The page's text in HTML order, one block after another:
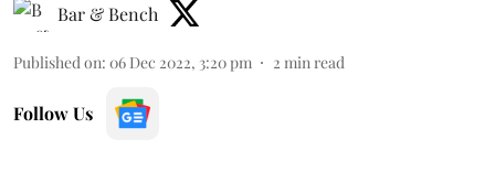
Bar & Bench
Published on: 06 Dec 2022, 3:20 pm 2 min read
Follow Us